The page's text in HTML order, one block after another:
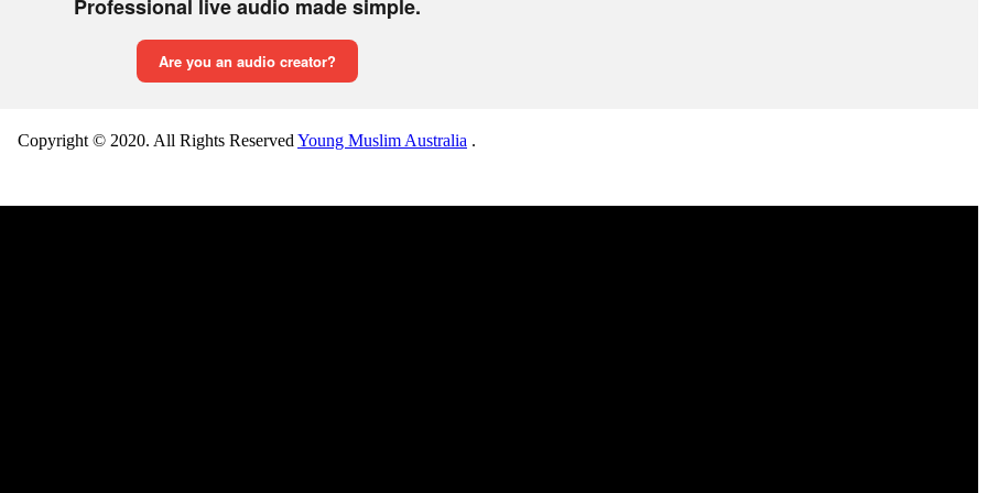
Copyright © 2020. All Rights Reserved Young Muslim Australia .